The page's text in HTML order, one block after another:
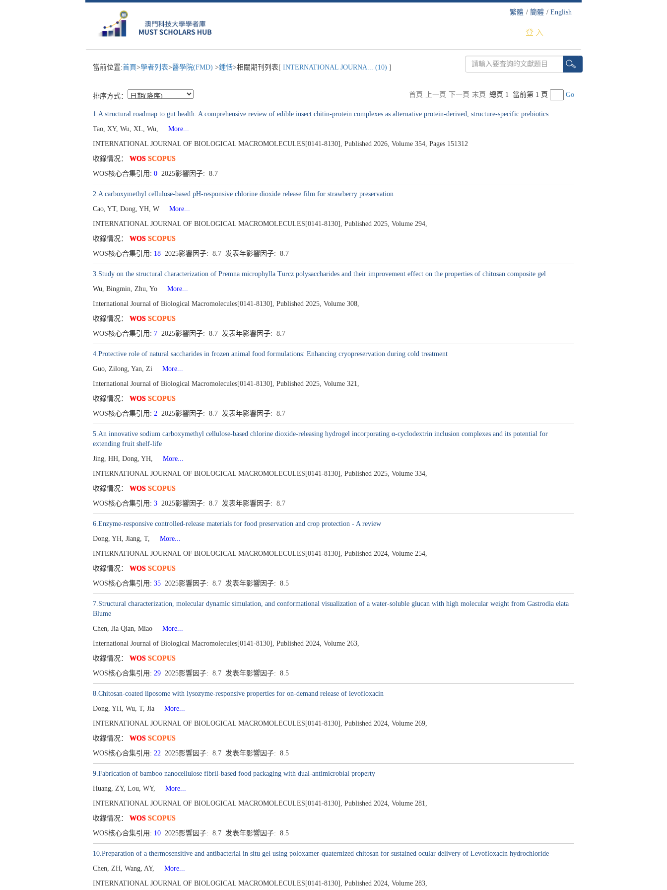
繁體 / 簡體 / English
登 入
當前位置:首頁>學者列表>醫學院(FMD) >鍾恬>相關期刊列表[ INTERNATIONAL JOURNA... (10) ]
排序方式： 首頁 上一頁 下一頁 末頁 總頁 1 當前第 1 頁 Go
1.A structural roadmap to gut health: A comprehensive review of edible insect chitin-protein complexes as alternative protein-derived, structure-specific prebiotics
Tao, XY, Wu, XL, Wu,
More...
INTERNATIONAL JOURNAL OF BIOLOGICAL MACROMOLECULES[0141-8130], Published 2026, Volume 354, Pages 151312
收錄情况： WOS SCOPUS
WOS核心合集引用: 0 2025影響因子: 8.7
2.A carboxymethyl cellulose-based pH-responsive chlorine dioxide release film for strawberry preservation
Cao, YT, Dong, YH, W
More...
INTERNATIONAL JOURNAL OF BIOLOGICAL MACROMOLECULES[0141-8130], Published 2025, Volume 294,
收錄情况： WOS SCOPUS
WOS核心合集引用: 18 2025影響因子: 8.7 发表年影響因子: 8.7
3.Study on the structural characterization of Premna microphylla Turcz polysaccharides and their improvement effect on the properties of chitosan composite gel
Wu, Bingmin, Zhu, Yo
More...
International Journal of Biological Macromolecules[0141-8130], Published 2025, Volume 308,
收錄情况： WOS SCOPUS
WOS核心合集引用: 7 2025影響因子: 8.7 发表年影響因子: 8.7
4.Protective role of natural saccharides in frozen animal food formulations: Enhancing cryopreservation during cold treatment
Guo, Zilong, Yan, Zi
More...
International Journal of Biological Macromolecules[0141-8130], Published 2025, Volume 321,
收錄情况： WOS SCOPUS
WOS核心合集引用: 2 2025影響因子: 8.7 发表年影響因子: 8.7
5.An innovative sodium carboxymethyl cellulose-based chlorine dioxide-releasing hydrogel incorporating α-cyclodextrin inclusion complexes and its potential for
extending fruit shelf-life
Jing, HH, Dong, YH,
More...
INTERNATIONAL JOURNAL OF BIOLOGICAL MACROMOLECULES[0141-8130], Published 2025, Volume 334,
收錄情况： WOS SCOPUS
WOS核心合集引用: 3 2025影響因子: 8.7 发表年影響因子: 8.7
6.Enzyme-responsive controlled-release materials for food preservation and crop protection - A review
Dong, YH, Jiang, T,
More...
INTERNATIONAL JOURNAL OF BIOLOGICAL MACROMOLECULES[0141-8130], Published 2024, Volume 254,
收錄情况： WOS SCOPUS
WOS核心合集引用: 35 2025影響因子: 8.7 发表年影響因子: 8.5
7.Structural characterization, molecular dynamic simulation, and conformational visualization of a water-soluble glucan with high molecular weight from Gastrodia elata
Blume
Chen, Jia Qian, Miao
More...
International Journal of Biological Macromolecules[0141-8130], Published 2024, Volume 263,
收錄情况： WOS SCOPUS
WOS核心合集引用: 29 2025影響因子: 8.7 发表年影響因子: 8.5
8.Chitosan-coated liposome with lysozyme-responsive properties for on-demand release of levofloxacin
Dong, YH, Wu, T, Jia
More...
INTERNATIONAL JOURNAL OF BIOLOGICAL MACROMOLECULES[0141-8130], Published 2024, Volume 269,
收錄情况： WOS SCOPUS
WOS核心合集引用: 22 2025影響因子: 8.7 发表年影響因子: 8.5
9.Fabrication of bamboo nanocellulose fibril-based food packaging with dual-antimicrobial property
Huang, ZY, Lou, WY,
More...
INTERNATIONAL JOURNAL OF BIOLOGICAL MACROMOLECULES[0141-8130], Published 2024, Volume 281,
收錄情况： WOS SCOPUS
WOS核心合集引用: 10 2025影響因子: 8.7 发表年影響因子: 8.5
10.Preparation of a thermosensitive and antibacterial in situ gel using poloxamer-quaternized chitosan for sustained ocular delivery of Levofloxacin hydrochloride
Chen, ZH, Wang, AY,
More...
INTERNATIONAL JOURNAL OF BIOLOGICAL MACROMOLECULES[0141-8130], Published 2024, Volume 283,